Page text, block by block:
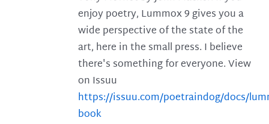
enjoy poetry, Lummox 9 gives you a
wide perspective of the state of the
art, here in the small press. I believe
there's something for everyone. View
on Issuu
https://issuu.com/poetraindog/docs/
book